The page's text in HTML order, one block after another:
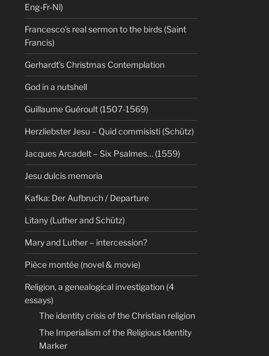
Eng-Fr-Nl)
Francesco’s real sermon to the birds (Saint
Francis)
Gerhardt’s Christmas Contemplation
God in a nutshell
Guillaume Guéroult (1507-1569)
Herzliebster Jesu – Quid commisisti (Schütz)
Jacques Arcadelt – Six Psalmes… (1559)
Jesu dulcis memoria
Kafka: Der Aufbruch / Departure
Litany (Luther and Schütz)
Mary and Luther – intercession?
Pièce montée (novel & movie)
Religion, a genealogical investigation (4
essays)
The identity crisis of the Christian religion
The Imperialism of the Religious Identity
Marker